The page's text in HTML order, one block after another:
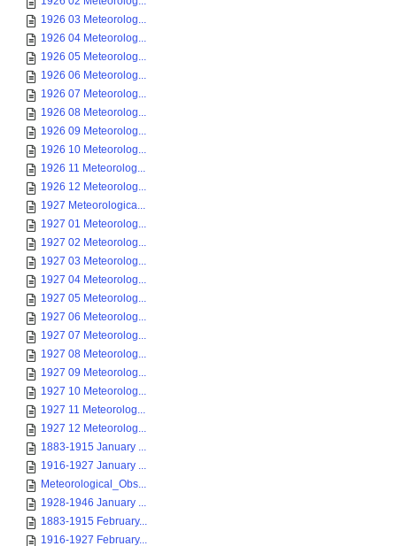
1926 03 Meteorolog...
1926 04 Meteorolog...
1926 05 Meteorolog...
1926 06 Meteorolog...
1926 07 Meteorolog...
1926 08 Meteorolog...
1926 09 Meteorolog...
1926 10 Meteorolog...
1926 11 Meteorolog...
1926 12 Meteorolog...
1927 Meteorologica...
1927 01 Meteorolog...
1927 02 Meteorolog...
1927 03 Meteorolog...
1927 04 Meteorolog...
1927 05 Meteorolog...
1927 06 Meteorolog...
1927 07 Meteorolog...
1927 08 Meteorolog...
1927 09 Meteorolog...
1927 10 Meteorolog...
1927 11 Meteorolog...
1927 12 Meteorolog...
1883-1915 January ...
1916-1927 January ...
Meteorological_Obs...
1928-1946 January ...
1883-1915 February...
1916-1927 February...